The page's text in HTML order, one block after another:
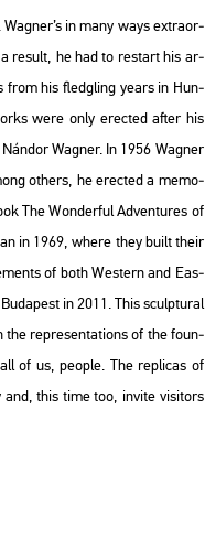
in many ways ext­ra­or­
re­sult, he had to re­start his ar­
from his fledgling years in Hun­
were only erec­ted after his
Wag­ner. In 1956 Wag­ner
ot­hers, he erec­ted a me­mo­
The Won­der­ful Ad­vent­ures of
in 1969, where they built their
of both Wes­tern and Ea­s­
in 2011. This sculp­tu­ral
the rep­re­s­en­ta­tions of the fo­un­
of us, people. The rep­li­cas of
this time too, in­vi­te vi­si­tors